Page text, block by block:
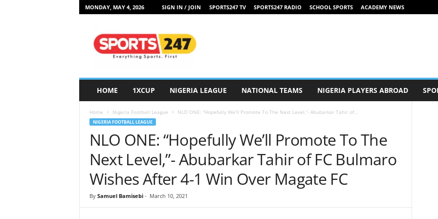
MONDAY, MAY 4, 2026 SIGN IN / JOIN SPORTS247 TV SPORTS247 RADIO SCHOOL SPORTS ACADEMY NEWS
HOME 1XCUP NIGERIA LEAGUE NATIONAL TEAMS NIGERIA PLAYERS ABROAD
Home Nigeria Football League NLO ONE: “Hopefully We’ll Promote To The Next Level,”- Abubarkar Tahir of...
NIGERIA FOOTBALL LEAGUE
NLO ONE: “Hopefully We’ll Promote To The
Next Level,”- Abubarkar Tahir of FC Bulmaro
Wishes After 4-1 Win Over Magate FC
By Samuel Bamisebi- March 10, 2021